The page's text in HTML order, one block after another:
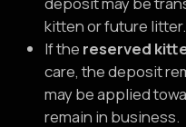
kitten or future litter.
If the reserved
care, the deposit
may be applied
remain in business.